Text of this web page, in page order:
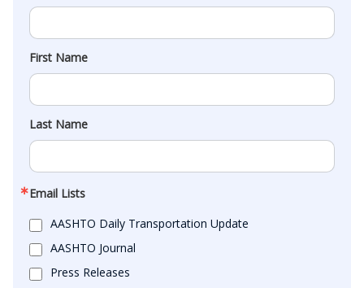
First Name
Last Name
Email Lists
AASHTO Daily Transportation Update
AASHTO Journal
Press Releases